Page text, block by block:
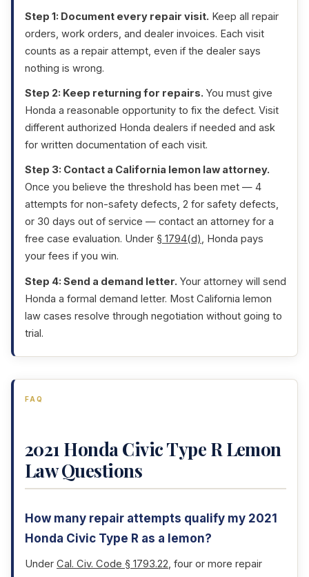
Step 1: Document every repair visit. Keep all repair
orders, work orders, and dealer invoices. Each visit
counts as a repair attempt, even if the dealer says
nothing is wrong.
Step 2: Keep returning for repairs. You must give
Honda a reasonable opportunity to fix the defect. Visit
different authorized Honda dealers if needed and ask
for written documentation of each visit.
Step 3: Contact a California lemon law attorney.
Once you believe the threshold has been met — 4
attempts for non-safety defects, 2 for safety defects,
or 30 days out of service — contact an attorney for a
free case evaluation. Under § 1794(d), Honda pays
your fees if you win.
Step 4: Send a demand letter. Your attorney will send
Honda a formal demand letter. Most California lemon
law cases resolve through negotiation without going to
trial.
FAQ
2021 Honda Civic Type R Lemon
Law Questions
How many repair attempts qualify my 2021
Honda Civic Type R as a lemon?
Under Cal. Civ. Code § 1793.22 , four or more repair